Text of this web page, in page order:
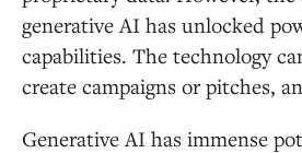
generative AI has unlocked
capabilities. The technology
create campaigns or pitches,
Generative AI has immense